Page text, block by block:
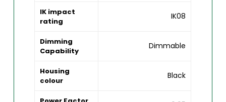
IK impact
rating
IK08
Dimming
Capability
Dimmable
Housing
colour
Black